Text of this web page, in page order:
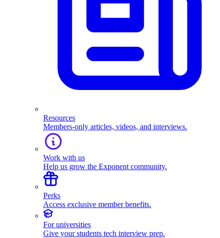
Resources
Members-only articles, videos, and interviews.
Work with us
Help us grow the Exponent community.
Perks
Access exclusive member benefits.
For universities
Give your students tech interview prep.